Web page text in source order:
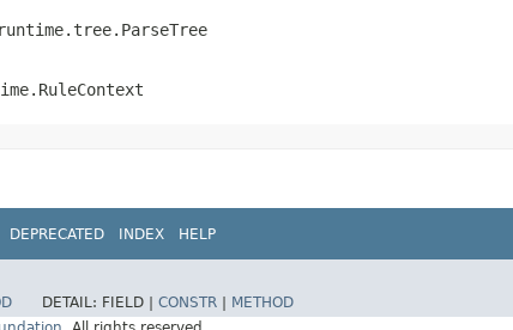
DEPRECATED INDEX HELP
DETAIL: FIELD | CONSTR
METHOD